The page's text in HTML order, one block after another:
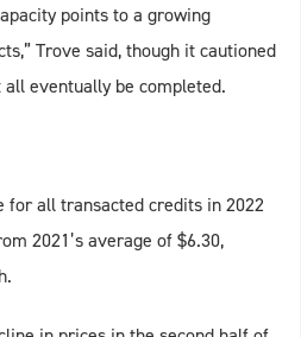
points to a growing
Trove said, though it cautioned
eventually be completed.
for all transacted credits in 2022
2021’s average of $6.30,